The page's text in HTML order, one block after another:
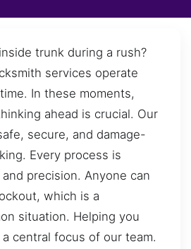
trunk during a rush?
services operate
In these moments,
ahead is crucial. Our
secure, and damage-
Every process is
precision. Anyone can
which is a
situation. Helping you
central focus of our team.